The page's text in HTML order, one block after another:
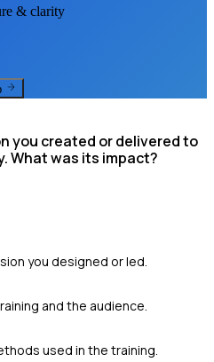
& clarity
you created or delivered to
What was its impact?
you designed or led.
and the audience.
used in the training.